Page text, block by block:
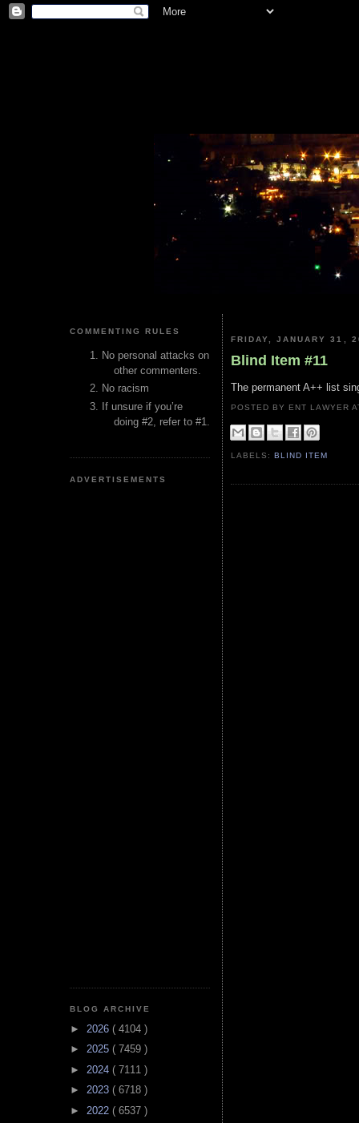
COMMENTING RULES
No personal attacks on
other commenters.
No racism
If unsure if you’re
doing #2, refer to #1.
ADVERTISEMENTS
BLOG ARCHIVE
► 2026 ( 4104 )
► 2025 ( 7459 )
► 2024 ( 7111 )
► 2023 ( 6718 )
► 2022 ( 6537 )
FRIDAY, JANUARY 31,
Blind Item #11
The permanent A++ list
POSTED BY ENT LAWYER
LABELS:BLIND ITEM